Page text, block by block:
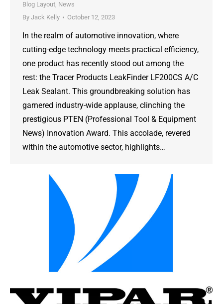
Blog Layout, News
By Jack Kelly October 12, 2023
In the realm of automotive innovation, where
cutting-edge technology meets practical efficiency,
one product has recently stood out among the
rest: the Tracer Products LeakFinder LF200CS A/C
Leak Sealant. This groundbreaking solution has
garnered industry-wide applause, clinching the
prestigious PTEN (Professional Tool & Equipment
News) Innovation Award. This accolade, revered
within the automotive sector, highlights…